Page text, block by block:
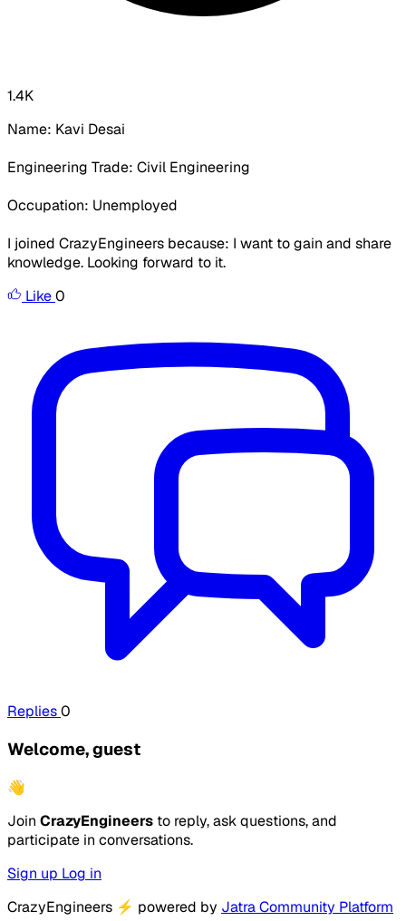
1.4K
Name: Kavi Desai
Engineering Trade: Civil Engineering
Occupation: Unemployed
I joined CrazyEngineers because: I want to gain and share
knowledge. Looking forward to it.
Like0
Replies0
Welcome, guest
👋
Join CrazyEngineers to reply, ask questions, and
participate in conversations.
Sign up Log in
CrazyEngineers ⚡ powered by Jatra Community Platform